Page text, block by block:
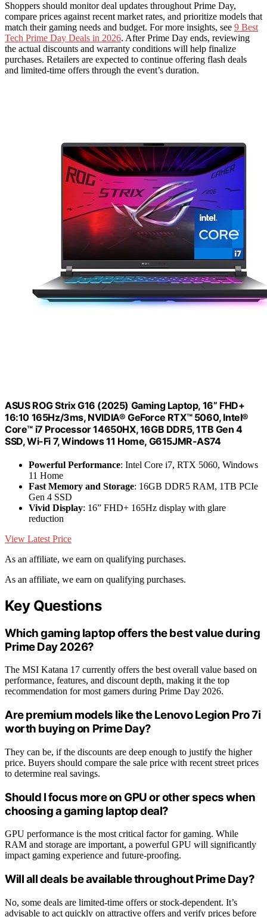
Shoppers should monitor deal updates throughout Prime Day,
compare prices against recent market rates, and prioritize models that
match their gaming needs and budget. For more insights, see 9 Best
Tech Prime Day Deals in 2026. After Prime Day ends, reviewing
the actual discounts and warranty conditions will help finalize
purchases. Retailers are expected to continue offering flash deals
and limited-time offers through the event’s duration.
ASUS ROG Strix G16 (2025) Gaming Laptop, 16” FHD+
16:10 165Hz/3ms, NVIDIA® GeForce RTX™ 5060, Intel®
Core™ i7 Processor 14650HX, 16GB DDR5, 1TB Gen 4
SSD, Wi-Fi 7, Windows 11 Home, G615JMR-AS74
Powerful Performance: Intel Core i7, RTX 5060, Windows
11 Home
Fast Memory and Storage: 16GB DDR5 RAM, 1TB PCIe
Gen 4 SSD
Vivid Display: 16” FHD+ 165Hz display with glare
reduction
View Latest Price
As an affiliate, we earn on qualifying purchases.
As an affiliate, we earn on qualifying purchases.
Key Questions
Which gaming laptop offers the best value during
Prime Day 2026?
The MSI Katana 17 currently offers the best overall value based on
performance, features, and discount depth, making it the top
recommendation for most gamers during Prime Day 2026.
Are premium models like the Lenovo Legion Pro 7i
worth buying on Prime Day?
They can be, if the discounts are deep enough to justify the higher
price. Buyers should compare the sale price with recent street prices
to determine real savings.
Should I focus more on GPU or other specs when
choosing a gaming laptop deal?
GPU performance is the most critical factor for gaming. While
RAM and storage are important, a powerful GPU will significantly
impact gaming experience and future-proofing.
Will all deals be available throughout Prime Day?
No, some deals are limited-time offers or stock-dependent. It’s
advisable to act quickly on attractive offers and verify prices before